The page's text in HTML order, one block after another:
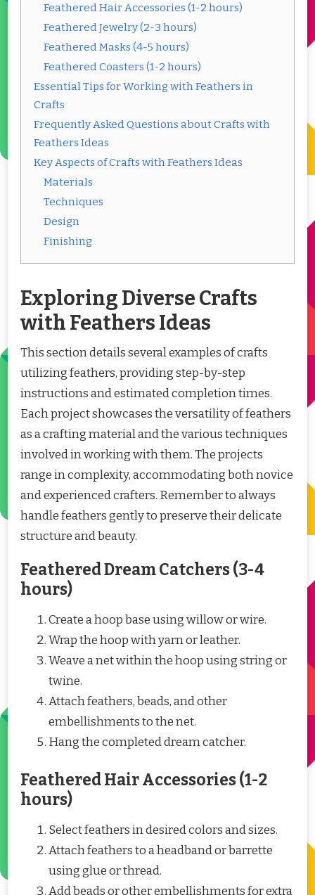
Feathered Hair Accessories (1-2 hours)
Feathered Jewelry (2-3 hours)
Feathered Masks (4-5 hours)
Feathered Coasters (1-2 hours)
Essential Tips for Working with Feathers in
Crafts
Frequently Asked Questions about Crafts with
Feathers Ideas
Key Aspects of Crafts with Feathers Ideas
Materials
Techniques
Design
Finishing
Exploring Diverse Crafts
with Feathers Ideas
This section details several examples of crafts
utilizing feathers, providing step-by-step
instructions and estimated completion times.
Each project showcases the versatility of feathers
as a crafting material and the various techniques
involved in working with them. The projects
range in complexity, accommodating both novice
and experienced crafters. Remember to always
handle feathers gently to preserve their delicate
structure and beauty.
Feathered Dream Catchers (3-4
hours)
Create a hoop base using willow or wire.
Wrap the hoop with yarn or leather.
Weave a net within the hoop using string or
twine.
Attach feathers, beads, and other
embellishments to the net.
Hang the completed dream catcher.
Feathered Hair Accessories (1-2
hours)
Select feathers in desired colors and sizes.
Attach feathers to a headband or barrette
using glue or thread.
Add beads or other embellishments for extra